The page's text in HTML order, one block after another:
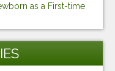
as a First-time